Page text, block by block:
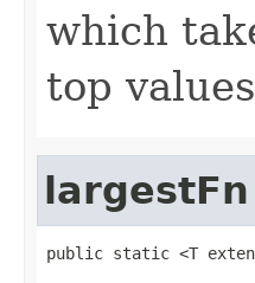
which
top
largestFn
public static <T